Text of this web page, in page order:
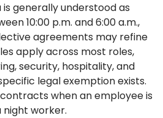
is generally understood as
10:00 p.m. and 6:00 a.m.,
agreements may refine
apply across most roles,
security, hospitality, and
legal exemption exists.
when an employee is
night worker.